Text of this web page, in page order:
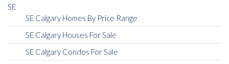
SE
SE Calgary Homes By Price Range
SE Calgary Houses For Sale
SE Calgary Condos For Sale